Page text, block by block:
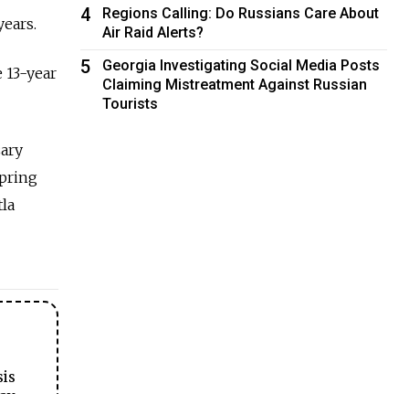
year
4
Regions Calling: Do Russians Care About
Air Raid Alerts?
5
Georgia Investigating Social Media Posts
Claiming Mistreatment Against Russian
Tourists